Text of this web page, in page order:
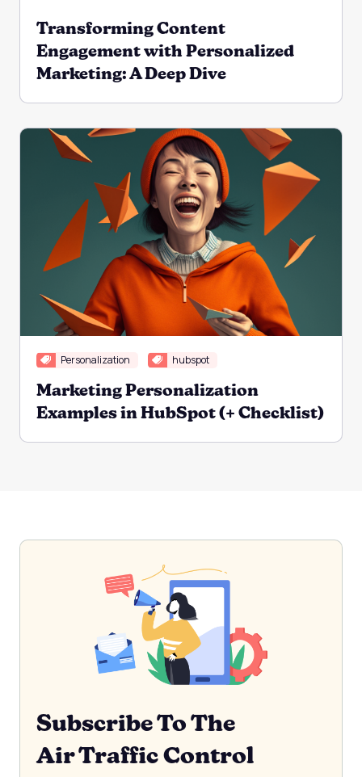
Transforming Content
Engagement with Personalized
Marketing: A Deep Dive
Personalization hubspot
Marketing Personalization
Examples in HubSpot (+ Checklist)
Subscribe To The
Air Traffic Control